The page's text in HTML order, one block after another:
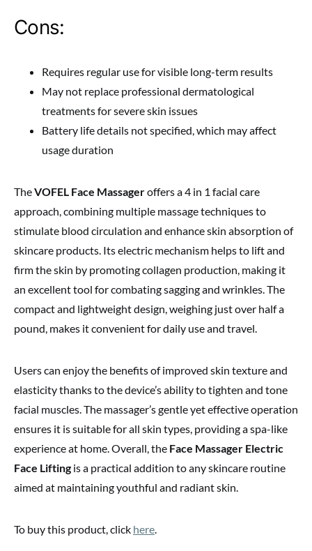
Cons:
Requires regular use for visible long-term results
May not replace professional dermatological
treatments for severe skin issues
Battery life details not specified, which may affect
usage duration
TheVOFEL Face Massageroffers a 4 in 1 facial care
approach, combining multiple massage techniques to
stimulate blood circulation and enhance skin absorption of
skincare products. Its electric mechanism helps to lift and
firm the skin by promoting collagen production, making it
an excellent tool for combating sagging and wrinkles. The
compact and lightweight design, weighing just over half a
pound, makes it convenient for daily use and travel.
Users can enjoy the benefits of improved skin texture and
elasticity thanks to the device’s ability to tighten and tone
facial muscles. The massager’s gentle yet effective operation
ensures it is suitable for all skin types, providing a spa-like
experience at home. Overall, the Face Massager Electric
Face Lifting is a practical addition to any skincare routine
aimed at maintaining youthful and radiant skin.
To buy this product, click here.